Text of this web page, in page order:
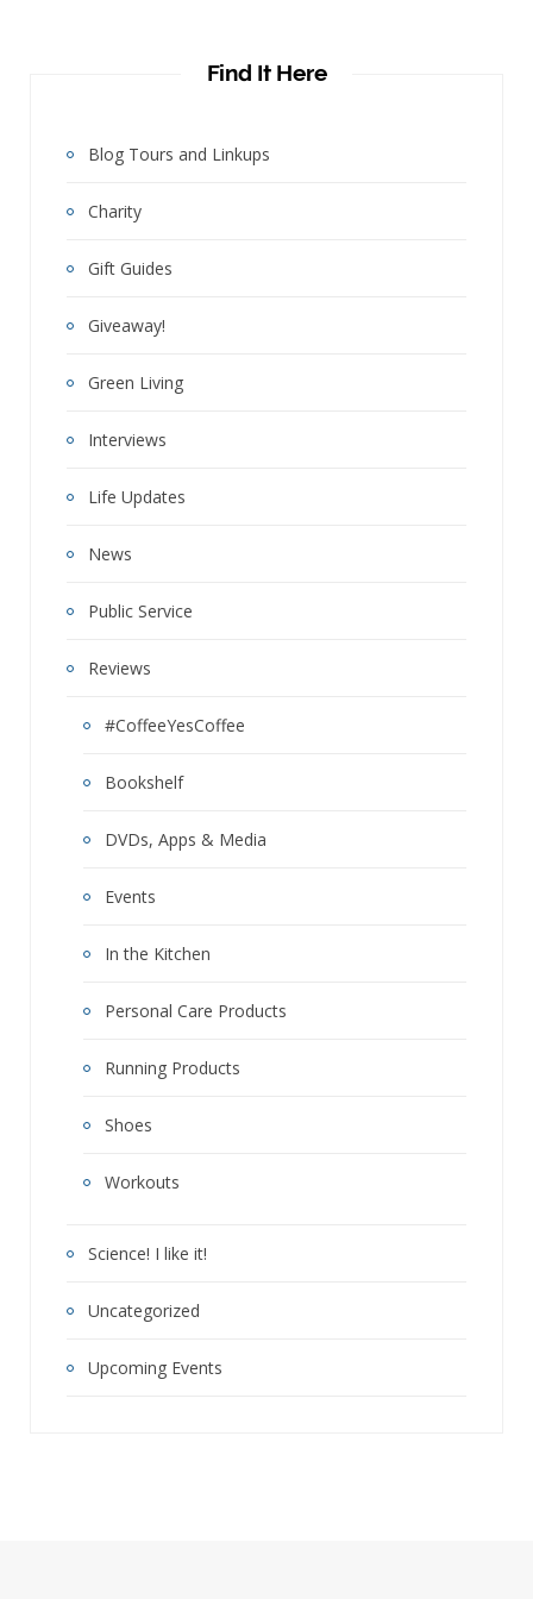
Find It Here
Blog Tours and Linkups
Charity
Gift Guides
Giveaway!
Green Living
Interviews
Life Updates
News
Public Service
Reviews
#CoffeeYesCoffee
Bookshelf
DVDs, Apps & Media
Events
In the Kitchen
Personal Care Products
Running Products
Shoes
Workouts
Science! I like it!
Uncategorized
Upcoming Events